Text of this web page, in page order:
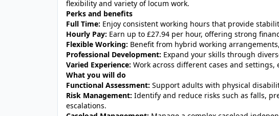
flexibility and variety of locum work.
Perks and benefits
Full Time: Enjoy consistent working hours that provide
Hourly Pay: Earn up to £27.94 per hour, offering strong
Flexible Working: Benefit from hybrid working
Professional Development: Expand your skills through
Varied Experience: Work across different cases and
What you will do
Functional Assessment: Support adults with physical
Risk Management: Identify and reduce risks such as falls,
escalations.